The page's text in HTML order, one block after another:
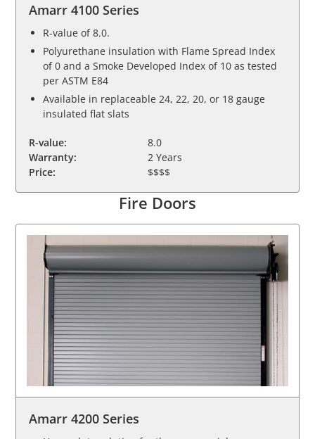
Amarr 4100 Series
R-value of 8.0.
Polyurethane insulation with Flame Spread Index
of 0 and a Smoke Developed Index of 10 as tested
per ASTM E84
Available in replaceable 24, 22, 20, or 18 gauge
insulated flat slats
R-value:
8.0
Warranty:
2 Years
Price:
$$$$
Fire Doors
Amarr 4200 Series